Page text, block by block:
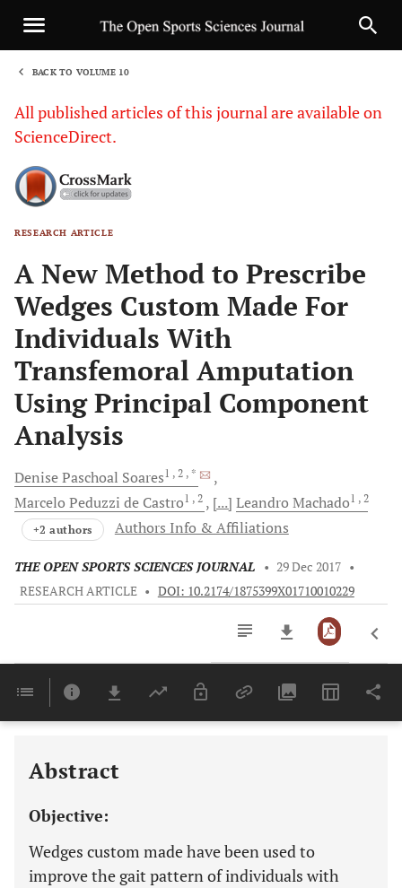
BACK TO VOLUME 10
All published articles of this journal are available on
ScienceDirect.
RESEARCH ARTICLE
A New Method to Prescribe
Wedges Custom Made For
Individuals With
Transfemoral Amputation
Using Principal Component
Analysis
Denise Paschoal Soares1 , 2 , *
Marcelo Peduzzi de Castro1 , 2 [...] Leandro Machado1 , 2
+2 authors Authors Info & Affiliations
THE OPEN SPORTS SCIENCES JOURNAL • 29 Dec 2017 •
RESEARCH ARTICLE • DOI: 10.2174/1875399X01710010229
Last 6 Months 11,803
Abstract
Objective:
Wedges custom made have been used to
improve the gait pattern of individuals with